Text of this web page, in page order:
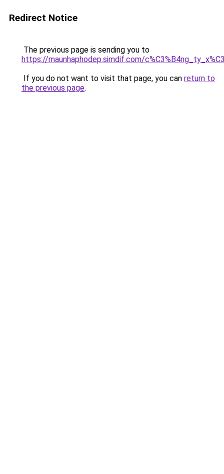
Redirect Notice
The previous page is sending you to
https://maunhaphodep.simdif.com/
If you do not want to visit that page, you can return to
the previous page.